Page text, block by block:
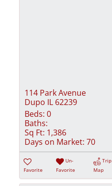
114 Park Avenue
Dupo IL 62239
Beds: 0
Baths:
Sq Ft: 1,386
Days on Market: 70
Favorite
Un-
Favorite
Trip
Map